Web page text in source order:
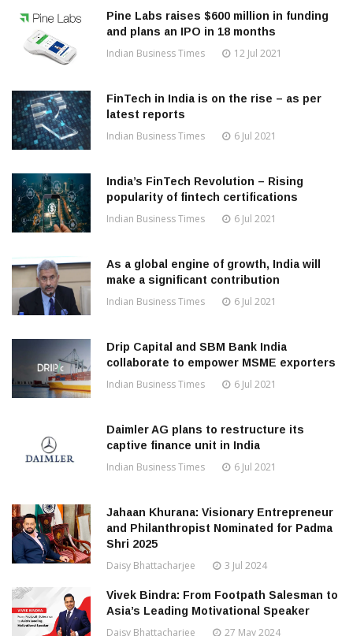
Pine Labs raises $600 million in funding
and plans an IPO in 18 months
Indian Business Times 12 Jul 2021
FinTech in India is on the rise – as per
latest reports
Indian Business Times 6 Jul 2021
India’s FinTech Revolution – Rising
popularity of fintech certifications
Indian Business Times 6 Jul 2021
As a global engine of growth, India will
make a significant contribution
Indian Business Times 6 Jul 2021
Drip Capital and SBM Bank India
collaborate to empower MSME exporters
Indian Business Times 6 Jul 2021
Daimler AG plans to restructure its
captive finance unit in India
Indian Business Times 6 Jul 2021
Jahaan Khurana: Visionary Entrepreneur
and Philanthropist Nominated for Padma
Shri 2025
Daisy Bhattacharjee 3 Jul 2024
Vivek Bindra: From Footpath Salesman to
Asia’s Leading Motivational Speaker
Daisy Bhattacharjee 27 May 2024